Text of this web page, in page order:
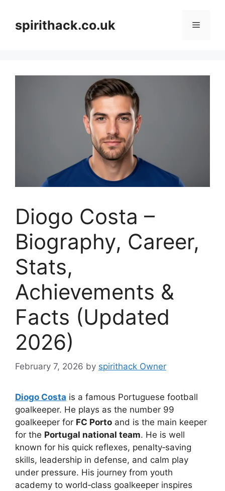
contentspirithack.co.uk Menu
Diogo Costa –
Biography, Career,
Stats,
Achievements &
Facts (Updated
2026)
February 7, 2026 by spirithack Owner
Diogo Costa is a famous Portuguese football
goalkeeper. He plays as the number 99
goalkeeper for FC Porto and is the main keeper
for the Portugal national team. He is well
known for his quick reflexes, penalty‑saving
skills, leadership in defense, and calm play
under pressure. His journey from youth
academy to world‑class goalkeeper inspires